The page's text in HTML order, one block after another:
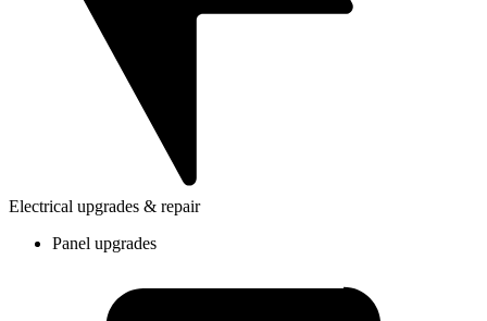
Electrical upgrades & repair
Panel upgrades